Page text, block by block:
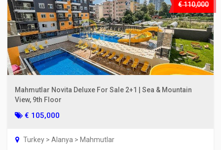
€ 110,000
Mahmutlar Novita Deluxe For Sale 2+1 | Sea & Mountain
View, 9th Floor
€ 105,000
Turkey > Alanya > Mahmutlar